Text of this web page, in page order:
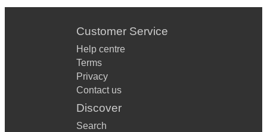
Customer Service
Help centre
Terms
Privacy
Contact us
Discover
Search